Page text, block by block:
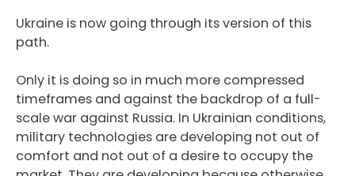
Ukraine is now going through its version of this
path.
Only it is doing so in much more compressed
timeframes and against the backdrop of a full-
scale war against Russia. In Ukrainian conditions,
military technologies are developing not out of
comfort and not out of a desire to occupy the